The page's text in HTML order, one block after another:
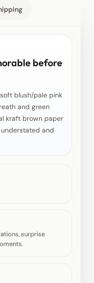
before
blush/pale pink
and green
kraft brown paper
and
surprise